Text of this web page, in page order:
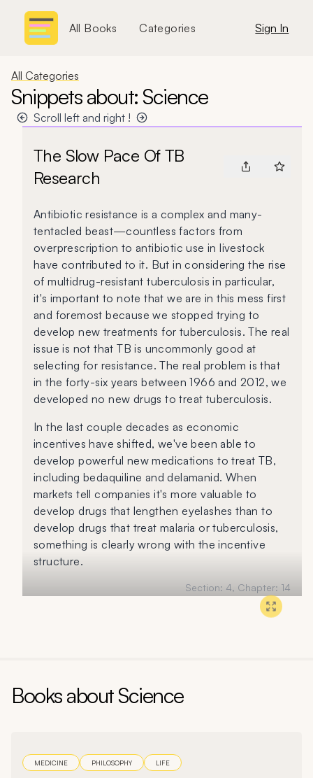
All Books Categories Sign In
All Categories
Snippets about: Science
Scroll left and right !
The Slow Pace Of TB
Research
Antibiotic resistance is a complex and many-
tentacled beast—countless factors from
overprescription to antibiotic use in livestock
have contributed to it. But in considering the rise
of multidrug-resistant tuberculosis in particular,
it's important to note that we are in this mess first
and foremost because we stopped trying to
develop new treatments for tuberculosis. The real
issue is not that TB is uncommonly good at
selecting for resistance. The real problem is that
in the forty-six years between 1966 and 2012, we
developed no new drugs to treat tuberculosis.
In the last couple decades as economic
incentives have shifted, we've been able to
develop powerful new medications to treat TB,
including bedaquiline and delamanid. When
markets tell companies it's more valuable to
develop drugs that lengthen eyelashes than to
develop drugs that treat malaria or tuberculosis,
something is clearly wrong with the incentive
structure.
Section: 4, Chapter: 14
Books aboutScience
MEDICINE PHILOSOPHY LIFE